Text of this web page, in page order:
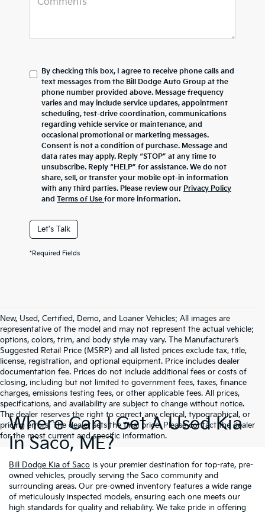
By checking this box, I agree to receive phone calls and
text messages from the Bill Dodge Auto Group at the
phone number provided above. Message frequency
varies and may include service updates, appointment
scheduling, test-drive coordination, communications
regarding vehicle service or maintenance, and
occasional promotional or marketing messages.
Consent is not a condition of purchase. Message and
data rates may apply. Reply “STOP” at any time to
unsubscribe. Reply “HELP” for assistance. We do not
share, sell, or transfer your mobile opt-in information
with any third parties. Please review our Privacy Policy
and Terms of Use for more information.
Let's Talk
*Required Fields
New, Used, Certified, Demo, and Loaner Vehicles: All images are
representative of the model and may not represent the actual vehicle;
options, colors, trim, and body style may vary. The Manufacturer’s
Suggested Retail Price (MSRP) and all listed prices exclude tax, title,
license, registration, and optional equipment. Price includes dealer
documentation fee. Prices do not include additional fees or costs of
closing, including but not limited to government fees, taxes, finance
charges, emissions testing fees, or other applicable fees. All prices,
specifications, and availability are subject to change without notice.
The dealer reserves the right to correct any clerical, typographical, or
pricing errors. The dealer sets the final price. Please contact the dealer
for the most current and specific information.
Where Can I Get A Used Kia
In Saco, ME?
Bill Dodge Kia of Saco is your premier destination for top-rate, pre-
owned vehicles, proudly serving the Saco community and
surrounding areas. Our pre-owned inventory features a wide range
of meticulously inspected models, ensuring each one meets our
high standards for quality and reliability. We take pride in offering